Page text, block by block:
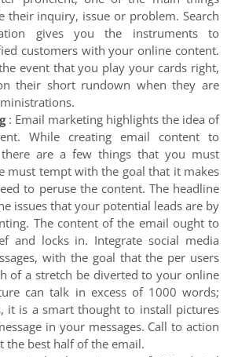
their inquiry, issue or problem. Search
gives you the instruments to
customers with your online content.
event that you play your cards right,
their short rundown when they are
: Email marketing highlights the idea of
While creating email content to
there are a few things that you must
must tempt with the goal that it makes
to peruse the content. The headline
issues that your potential leads are by
The content of the email ought to
and locks in. Integrate social media
with the goal that the per users
of a stretch be diverted to your online
can talk in excess of 1000 words;
it is a smart thought to install pictures
in your messages. Call to action
the best half of the email.